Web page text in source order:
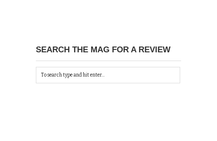
SEARCH THE MAG FOR A REVIEW